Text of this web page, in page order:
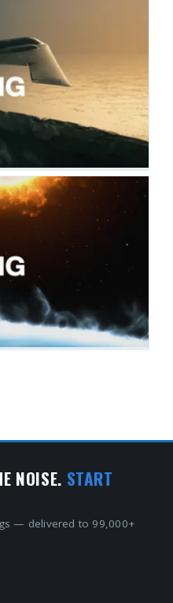
HIDDEN
Journey
THE EVENT
Journey
NOISE. START
— delivered to 99,000+